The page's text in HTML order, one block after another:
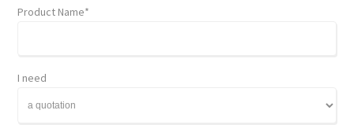
Product Name*
I need